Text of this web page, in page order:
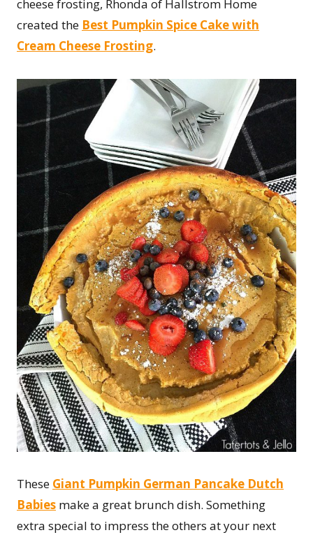
cheese frosting, Rhonda of Hallstrom Home
created the Best Pumpkin Spice Cake with
Cream Cheese Frosting.
These Giant Pumpkin German Pancake Dutch
Babies make a great brunch dish. Something
extra special to impress the others at your next